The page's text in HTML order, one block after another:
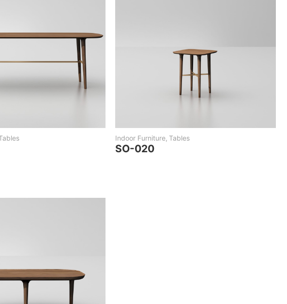
Indoor Furniture, Tables
SO-020